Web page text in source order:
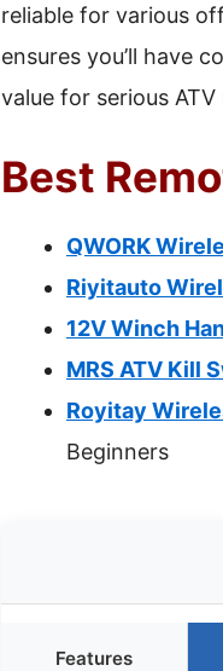
reliable for various
ensures you’ll have
value for serious ATV
Best
QWORK
Riyitauto
12V Winch
MRS ATV Kill
Royitay
Beginners
Features